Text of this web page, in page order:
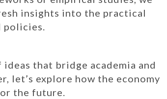
insights into the practical
policies.
that bridge academia and
let’s explore how the economy
the future.